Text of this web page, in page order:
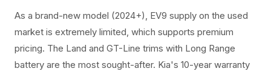
As a brand-new model (2024+), EV9 supply on the used
market is extremely limited, which supports premium
pricing. The Land and GT-Line trims with Long Range
battery are the most sought-after. Kia's 10-year warranty